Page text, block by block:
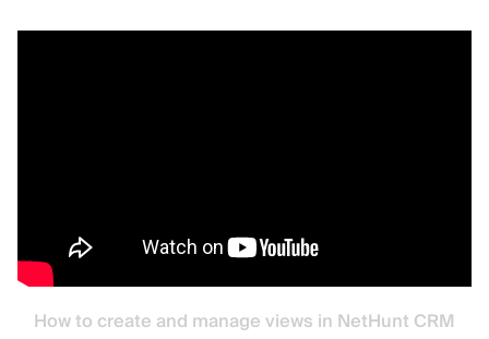
How to create and manage views in NetHunt CRM